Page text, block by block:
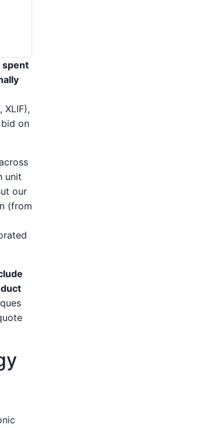
spent
XLIF),
on
unit
our
(from